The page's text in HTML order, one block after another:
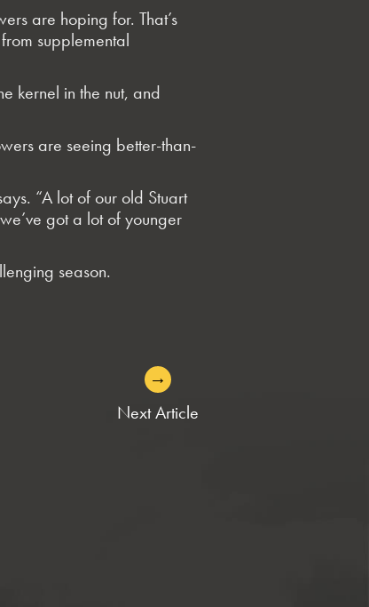
are hoping for. That’s
supplemental
kernel in the nut, and
are seeing better-than-
“A lot of our old Stuart
got a lot of younger
season.
Next Article
→